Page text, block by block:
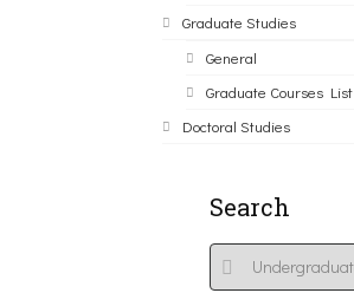
Graduate Studies
General
Graduate Courses List
Doctoral Studies
Search